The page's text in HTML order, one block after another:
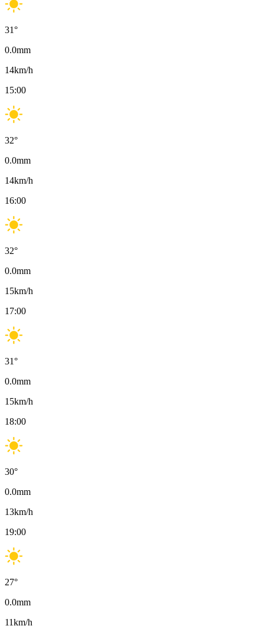
31°
0.0mm
14km/h
15:00
32°
0.0mm
14km/h
16:00
32°
0.0mm
15km/h
17:00
31°
0.0mm
15km/h
18:00
30°
0.0mm
13km/h
19:00
27°
0.0mm
11km/h